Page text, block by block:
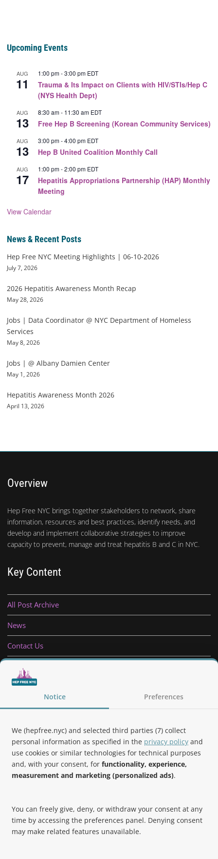
Upcoming Events
AUG
11
1:00 pm-3:00 pm EDT
Trauma & Its Impact on Clients with HIV/STIs/Hep C
(NYS Health Dept)
AUG
13
8:30 am- 11:30 am EDT
Free Hep B Screening (Korean Community Services)
AUG
13
3:00 pm-4:00 pm EDT
Hep B United Coalition Monthly Call
AUG
17
1:00 pm-2:00 pm EDT
Hepatitis Appropriations Partnership (HAP) Monthly
Meeting
View Calendar
News & Recent Posts
Hep Free NYC Meeting Highlights | 06-10-2026
July 7, 2026
2026 Hepatitis Awareness Month Recap
May 28, 2026
Jobs | Data Coordinator @ NYC Department of Homeless
Services
May 8, 2026
Jobs | @ Albany Damien Center
May 1, 2026
Hepatitis Awareness Month 2026
April 13, 2026
Overview
Hep Free NYC brings together stakeholders to network, share
information, resources and best practices, identify needs, and
develop and implement collaborative strategies to improve
capacity to prevent, manage and treat hepatitis B and C in NYC.
Key Content
All Post Archive
News
Contact Us
Privacy Policy
Follow Us
Noteworthy
Notice Preferences
We (hepfree.nyc) and selected third parties (7) collect
personal information as specified in the privacy policy and
use cookies or similar technologies for technical purposes
and, with your consent, for functionality, experience,
measurement and marketing (personalized ads).
You can freely give, deny, or withdraw your consent at any
time by accessing the preferences panel. Denying consent
may make related features unavailable.